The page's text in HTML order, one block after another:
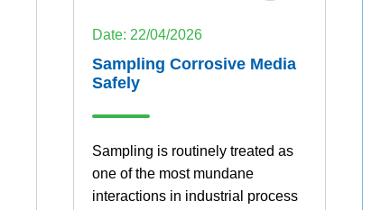
Date: 22/04/2026
Sampling Corrosive Media
Safely
Sampling is routinely treated as
one of the most mundane
interactions in industrial process